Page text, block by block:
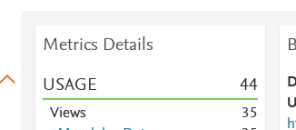
Metrics Details
USAGE 44
Views 35